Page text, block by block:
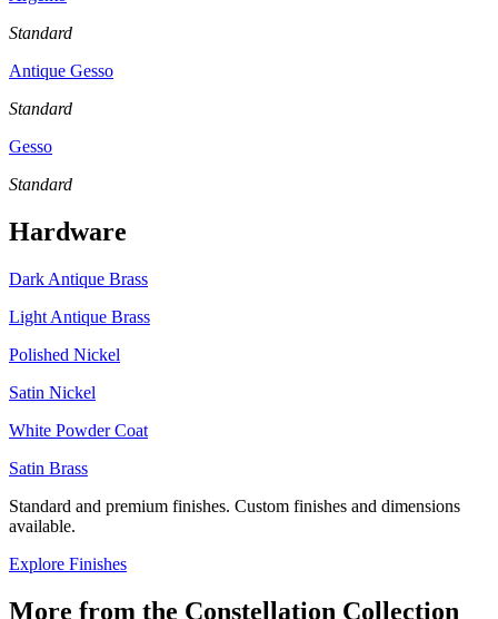
Standard
Antique Gesso
Standard
Gesso
Standard
Hardware
Dark Antique Brass
Light Antique Brass
Polished Nickel
Satin Nickel
White Powder Coat
Satin Brass
Standard and premium finishes. Custom finishes and dimensions
available.
Explore Finishes
More from the Constellation Collection